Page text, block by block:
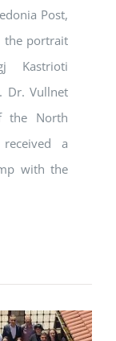
Post,
the portrait
Kastrioti
Dr. Vullnet
the North
a
with the